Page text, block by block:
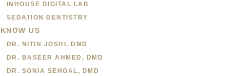
INHOUSE DIGITAL LAB
SEDATION DENTISTRY
KNOW US
DR. NITIN JOSHI, DMD
DR. BASEER AHMED, DMD
DR. SONIA SEHGAL, DMD